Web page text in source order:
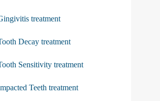
treatment
Decay treatment
Sensitivity treatment
Teeth treatment